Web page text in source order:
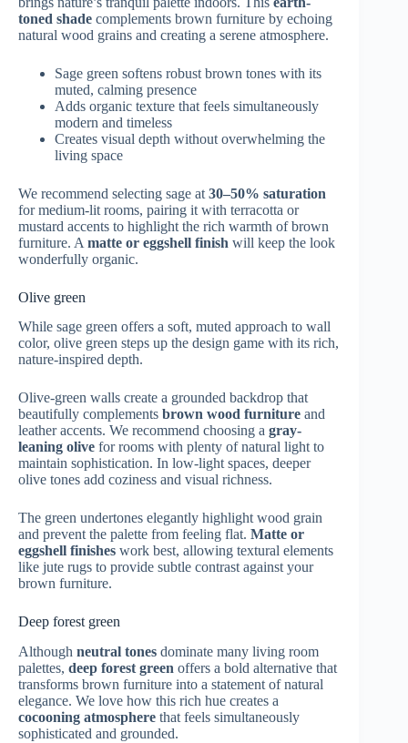
toned shade complements brown furniture by echoing
natural wood grains and creating a serene atmosphere.
Sage green softens robust brown tones with its
muted, calming presence
Adds organic texture that feels simultaneously
modern and timeless
Creates visual depth without overwhelming the
living space
We recommend selecting sage at 30–50% saturation
for medium-lit rooms, pairing it with terracotta or
mustard accents to highlight the rich warmth of brown
furniture. A matte or eggshell finish will keep the look
wonderfully organic.
Olive green
While sage green offers a soft, muted approach to wall
color, olive green steps up the design game with its rich,
nature-inspired depth.
Olive-green walls create a grounded backdrop that
beautifully complements brown wood furniture and
leather accents. We recommend choosing a gray-
leaning olive for rooms with plenty of natural light to
maintain sophistication. In low-light spaces, deeper
olive tones add coziness and visual richness.
The green undertones elegantly highlight wood grain
and prevent the palette from feeling flat. Matte or
eggshell finishes work best, allowing textural elements
like jute rugs to provide subtle contrast against your
brown furniture.
Deep forest green
Although neutral tones dominate many living room
palettes, deep forest green offers a bold alternative that
transforms brown furniture into a statement of natural
elegance. We love how this rich hue creates a
cocooning atmosphere that feels simultaneously
sophisticated and grounded.